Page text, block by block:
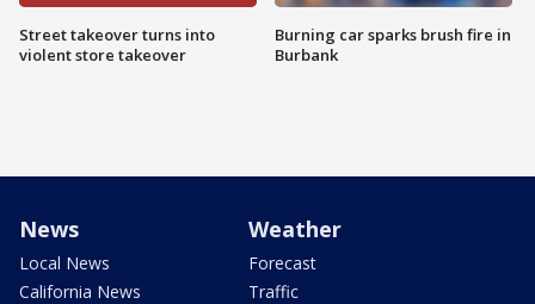
Street takeover turns into
violent store takeover
Burning car sparks brush fire in
Burbank
News
Local News
California News
Weather
Forecast
Traffic